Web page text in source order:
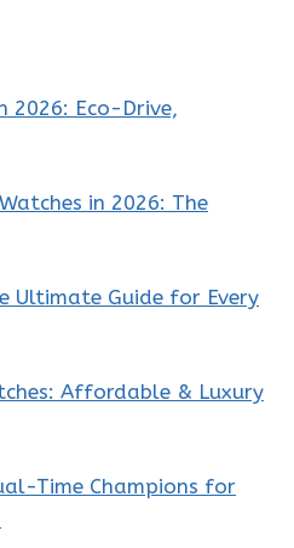
2026: Eco-Drive,
in 2026: The
Ultimate Guide for Every
Affordable & Luxury
Time Champions for